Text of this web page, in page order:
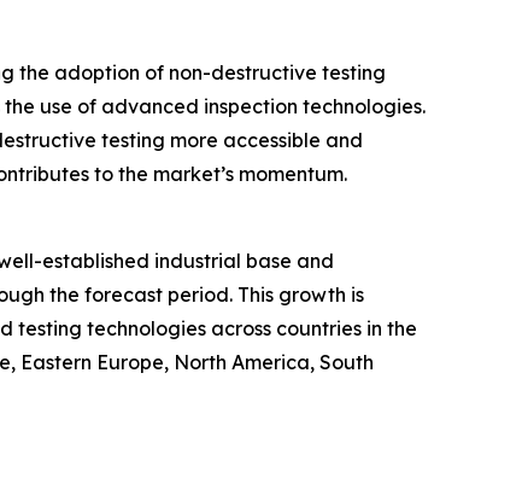
the adoption of non-destructive testing
use of advanced inspection technologies.
testing more accessible and
to the market’s momentum.
established industrial base and
the forecast period. This growth is
technologies across countries in the
Eastern Europe, North America, South